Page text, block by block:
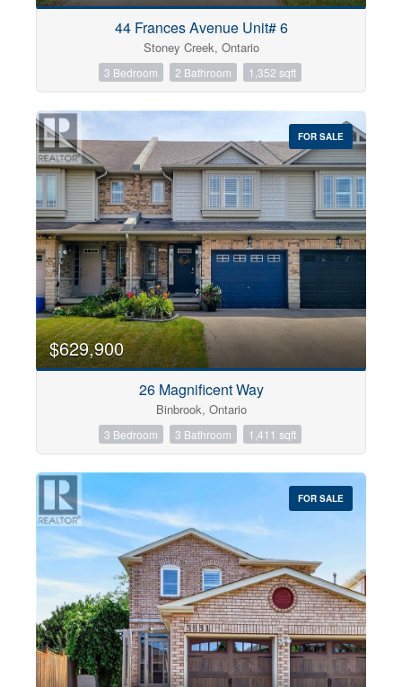
44 Frances Avenue Unit# 6
Stoney Creek, Ontario
3 Bedroom 2 Bathroom 1,352 sqft
FOR SALE
$629,900
26 Magnificent Way
Binbrook, Ontario
3 Bedroom 3 Bathroom 1,411 sqft
FOR SALE